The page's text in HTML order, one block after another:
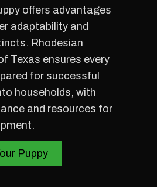
offers advantages
adaptability and
Rhodesian
Texas ensures every
for successful
households, with
and resources for
Puppy